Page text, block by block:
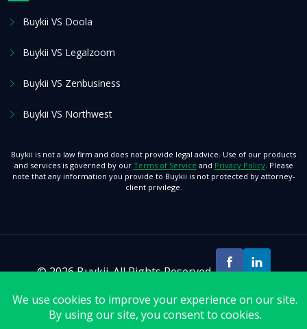
Buykii VS Doola
Buykii VS Legalzoom
Buykii VS Zenbusiness
Buykii VS Northwest
Buykii is not a law firm and does not provide legal advice. Use of our products
and services is governed by our Terms of Service and Privacy Policy. Please
note that any information you provide to Buykii is not protected by attorney-
client privilege.
© 2026 Buykii. All Rights Reserved.